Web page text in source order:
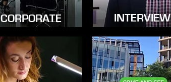
CORPORATE INTERVIEW